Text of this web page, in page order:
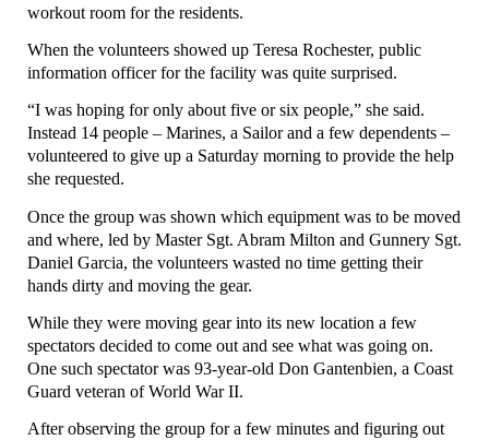
workout room for the residents.
When the volunteers showed up Teresa Rochester, public
information officer for the facility was quite surprised.
“I was hoping for only about five or six people,” she said.
Instead 14 people – Marines, a Sailor and a few dependents –
volunteered to give up a Saturday morning to provide the help
she requested.
Once the group was shown which equipment was to be moved
and where, led by Master Sgt. Abram Milton and Gunnery Sgt.
Daniel Garcia, the volunteers wasted no time getting their
hands dirty and moving the gear.
While they were moving gear into its new location a few
spectators decided to come out and see what was going on.
One such spectator was 93-year-old Don Gantenbien, a Coast
Guard veteran of World War II.
After observing the group for a few minutes and figuring out